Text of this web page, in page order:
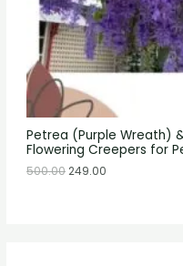
Petrea (Purple Wreath)
Flowering Creepers for
500.00249.00